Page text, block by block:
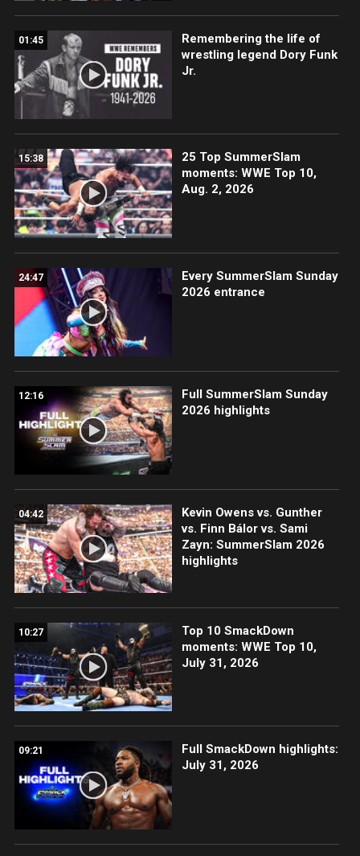
01:45
Remembering the life of
wrestling legend Dory Funk
Jr.
15:38
25 Top SummerSlam
moments: WWE Top 10,
Aug. 2, 2026
24:47
Every SummerSlam Sunday
2026 entrance
12:16
Full SummerSlam Sunday
2026 highlights
04:42
Kevin Owens vs. Gunther
vs. Finn Bálor vs. Sami
Zayn: SummerSlam 2026
highlights
10:27
Top 10 SmackDown
moments: WWE Top 10,
July 31, 2026
09:21
Full SmackDown highlights:
July 31, 2026